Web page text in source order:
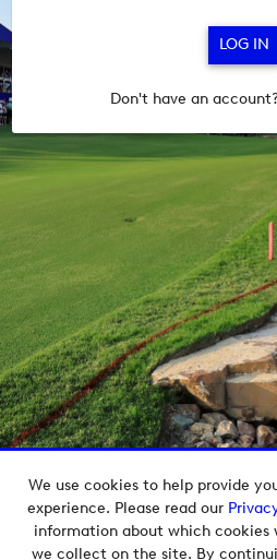
We use cookies to help provide
experience. Please read our
information about which cookies
we collect on the site. By
Don't have an
Copyright © 2026 European
Powered byImagen.